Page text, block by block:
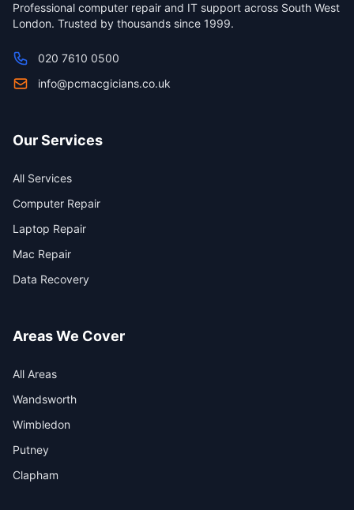
Professional computer repair and IT support across South West
London. Trusted by thousands since 1999.
020 7610 0500
info@pcmacgicians.co.uk
Our Services
All Services
Computer Repair
Laptop Repair
Mac Repair
Data Recovery
Areas We Cover
All Areas
Wandsworth
Wimbledon
Putney
Clapham